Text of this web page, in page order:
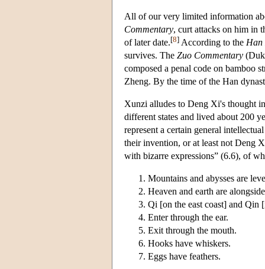
All of our very limited information
Commentary, curt attacks on him in
of later date.[8] According to the Han
survives. The Zuo Commentary
composed a penal code on bamboo
Zheng. By the time of the Han
Xunzi alludes to Deng Xi's thought
different states and lived about 200
represent a certain general
their invention, or at least not Deng
with bizarre expressions” (6.6), of
Mountains and abysses are
Heaven and earth are
Qi [on the east coast] and Qin
Enter through the ear.
Exit through the mouth.
Hooks have whiskers.
Eggs have feathers.